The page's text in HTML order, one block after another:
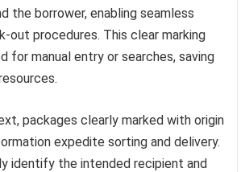
the borrower, enabling seamless
out procedures. This clear marking
for manual entry or searches, saving
packages clearly marked with origin
expedite sorting and delivery.
identify the intended recipient and